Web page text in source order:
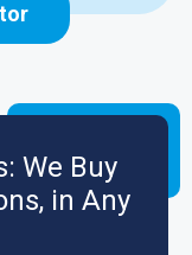
We Buy
in Any